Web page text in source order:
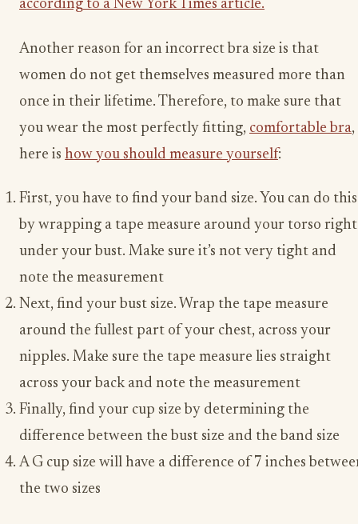
according to a New York Times article.
Another reason for an incorrect bra size is that
women do not get themselves measured more than
once in their lifetime. Therefore, to make sure that
you wear the most perfectly fitting, comfortable bra,
here is how you should measure yourself:
First, you have to find your band size. You can do this
by wrapping a tape measure around your torso right
under your bust. Make sure it’s not very tight and
note the measurement
Next, find your bust size. Wrap the tape measure
around the fullest part of your chest, across your
nipples. Make sure the tape measure lies straight
across your back and note the measurement
Finally, find your cup size by determining the
difference between the bust size and the band size
A G cup size will have a difference of 7 inches
the two sizes